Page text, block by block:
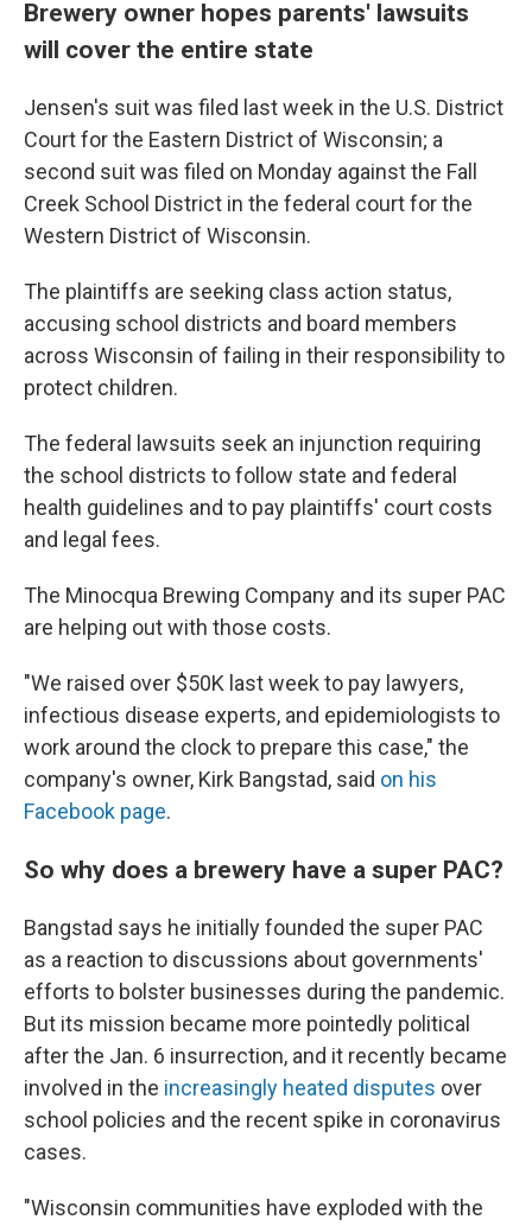
Brewery owner hopes parents' lawsuits
will cover the entire state
Jensen's suit was filed last week in the U.S. District
Court for the Eastern District of Wisconsin; a
second suit was filed on Monday against the Fall
Creek School District in the federal court for the
Western District of Wisconsin.
The plaintiffs are seeking class action status,
accusing school districts and board members
across Wisconsin of failing in their responsibility to
protect children.
The federal lawsuits seek an injunction requiring
the school districts to follow state and federal
health guidelines and to pay plaintiffs' court costs
and legal fees.
The Minocqua Brewing Company and its super PAC
are helping out with those costs.
"We raised over $50K last week to pay lawyers,
infectious disease experts, and epidemiologists to
work around the clock to prepare this case," the
company's owner, Kirk Bangstad, said on his
Facebook page.
So why does a brewery have a super PAC?
Bangstad says he initially founded the super PAC
as a reaction to discussions about governments'
efforts to bolster businesses during the pandemic.
But its mission became more pointedly political
after the Jan. 6 insurrection, and it recently became
involved in the increasingly heated disputes over
school policies and the recent spike in coronavirus
cases.
"Wisconsin communities have exploded with the